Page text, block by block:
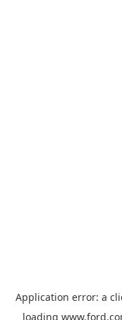
Application error: a
loading